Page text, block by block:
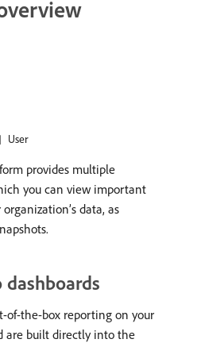
User
provides multiple
you can view important
data, as
of-the-box reporting on your
are built directly into the